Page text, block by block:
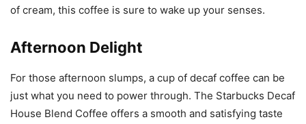
of cream, this coffee is sure to wake up your senses.
Afternoon Delight
For those afternoon slumps, a cup of decaf coffee can be
just what you need to power through. The Starbucks Decaf
House Blend Coffee offers a smooth and satisfying taste